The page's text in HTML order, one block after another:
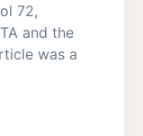
72,
and the
was a